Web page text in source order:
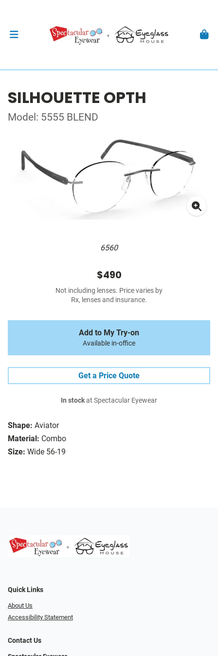
SILHOUETTE OPTH
Model: 5555 BLEND
6560
Shape: Aviator
Material: Combo
Size: Wide 56-19
$490
Not including lenses. Price varies by
Rx, lenses and insurance.
Add to My Try-on
Available in-office
Get a Price Quote
In stockat Spectacular Eyewear
Quick Links
About Us
Accessibility Statement
Contact Us